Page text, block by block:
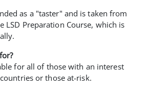
as a "taster" and is taken from
LSD Preparation Course, which is
for all of those with an interest
or those at-risk.